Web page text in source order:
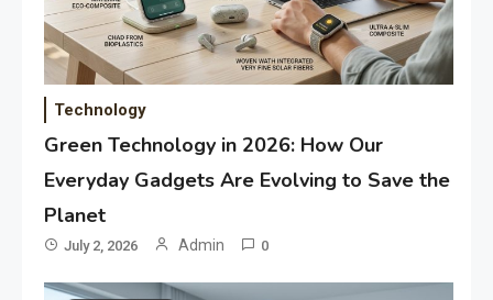
Technology
Green Technology in 2026: How Our
Everyday Gadgets Are Evolving to Save the
Planet
July 2, 2026 Admin 0